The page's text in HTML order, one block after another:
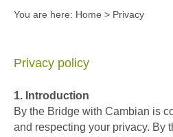
You are here: Home > Privacy
Privacy policy
1. Introduction
By the Bridge with Cambian is
and respecting your privacy. By